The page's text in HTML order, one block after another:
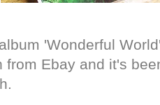
'Wonderful
from Ebay and it's